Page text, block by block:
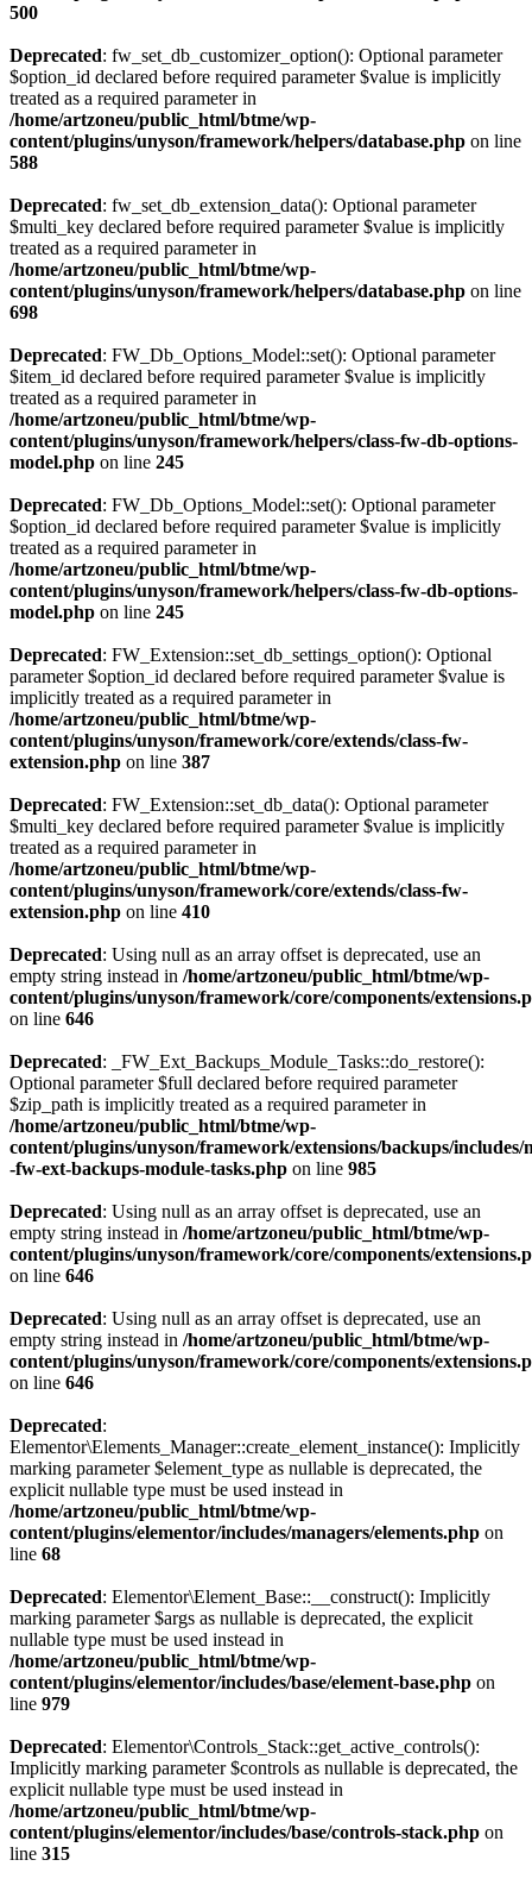
500
Deprecated: fw_set_db_customizer_option(): Optional parameter
$option_id declared before required parameter $value is implicitly
treated as a required parameter in
/home/artzoneu/public_html/btme/wp-
content/plugins/unyson/framework/helpers/database.php on line
588
Deprecated: fw_set_db_extension_data(): Optional parameter
$multi_key declared before required parameter $value is implicitly
treated as a required parameter in
/home/artzoneu/public_html/btme/wp-
content/plugins/unyson/framework/helpers/database.php on line
698
Deprecated: FW_Db_Options_Model::set(): Optional parameter
$item_id declared before required parameter $value is implicitly
treated as a required parameter in
/home/artzoneu/public_html/btme/wp-
content/plugins/unyson/framework/helpers/class-fw-db-options-
model.php on line 245
Deprecated: FW_Db_Options_Model::set(): Optional parameter
$option_id declared before required parameter $value is implicitly
treated as a required parameter in
/home/artzoneu/public_html/btme/wp-
content/plugins/unyson/framework/helpers/class-fw-db-options-
model.php on line 245
Deprecated: FW_Extension::set_db_settings_option(): Optional
parameter $option_id declared before required parameter $value is
implicitly treated as a required parameter in
/home/artzoneu/public_html/btme/wp-
content/plugins/unyson/framework/core/extends/class-fw-
extension.php on line 387
Deprecated: FW_Extension::set_db_data(): Optional parameter
$multi_key declared before required parameter $value is implicitly
treated as a required parameter in
/home/artzoneu/public_html/btme/wp-
content/plugins/unyson/framework/core/extends/class-fw-
extension.php on line 410
Deprecated: Using null as an array offset is deprecated, use an
empty string instead in /home/artzoneu/public_html/btme/wp-
content/plugins/unyson/framework/core/components/
on line 646
Deprecated: _FW_Ext_Backups_Module_Tasks::do_restore():
Optional parameter $full declared before required parameter
$zip_path is implicitly treated as a required parameter in
/home/artzoneu/public_html/btme/wp-
content/plugins/unyson/framework/extensions/backups/includes/
-fw-ext-backups-module-tasks.php on line 985
Deprecated: Using null as an array offset is deprecated, use an
empty string instead in /home/artzoneu/public_html/btme/wp-
content/plugins/unyson/framework/core/components/
on line 646
Deprecated: Using null as an array offset is deprecated, use an
empty string instead in /home/artzoneu/public_html/btme/wp-
content/plugins/unyson/framework/core/components/
on line 646
Deprecated:
Elementor\Elements_Manager::create_element_instance(): Implicitly
marking parameter $element_type as nullable is deprecated, the
explicit nullable type must be used instead in
/home/artzoneu/public_html/btme/wp-
content/plugins/elementor/includes/managers/elements.php on
line 68
Deprecated: Elementor\Element_Base::__construct(): Implicitly
marking parameter $args as nullable is deprecated, the explicit
nullable type must be used instead in
/home/artzoneu/public_html/btme/wp-
content/plugins/elementor/includes/base/element-base.php on
line 979
Deprecated: Elementor\Controls_Stack::get_active_controls():
Implicitly marking parameter $controls as nullable is deprecated, the
explicit nullable type must be used instead in
/home/artzoneu/public_html/btme/wp-
content/plugins/elementor/includes/base/controls-stack.php on
line 315